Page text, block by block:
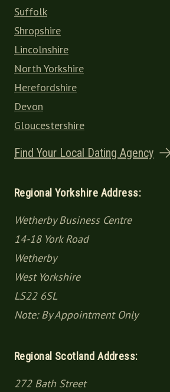
Suffolk
Shropshire
Lincolnshire
North Yorkshire
Herefordshire
Devon
Gloucestershire
Find Your Local Dating Agency
Regional Yorkshire Address:
Wetherby Business Centre
14-18 York Road
Wetherby
West Yorkshire
LS22 6SL
Note: By Appointment Only
Regional Scotland Address:
272 Bath Street